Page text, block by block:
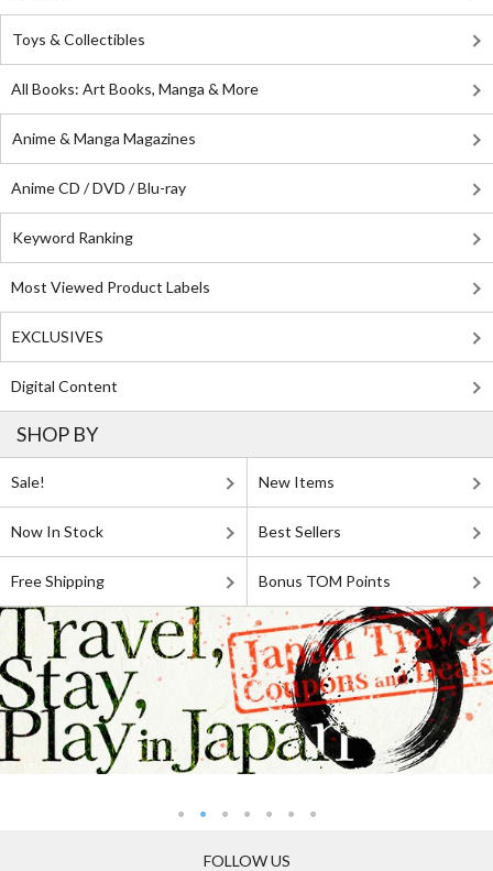
Toys & Collectibles
All Books: Art Books, Manga & More
Anime & Manga Magazines
Anime CD / DVD / Blu-ray
Keyword Ranking
Most Viewed Product Labels
EXCLUSIVES
Digital Content
SHOP BY
Sale! New Items
Now In Stock Best Sellers
Free Shipping Bonus TOM Points
FOLLOW US